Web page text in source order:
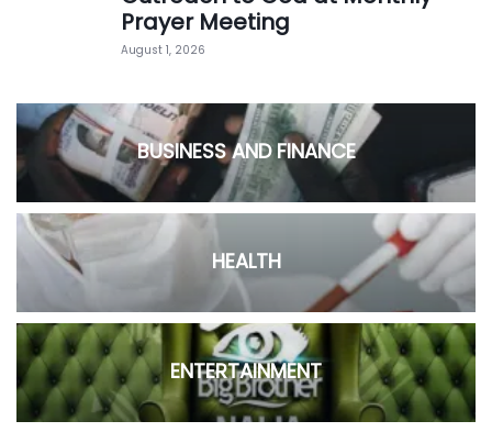
Prayer Meeting
August 1, 2026
BUSINESS AND FINANCE
HEALTH
ENTERTAINMENT